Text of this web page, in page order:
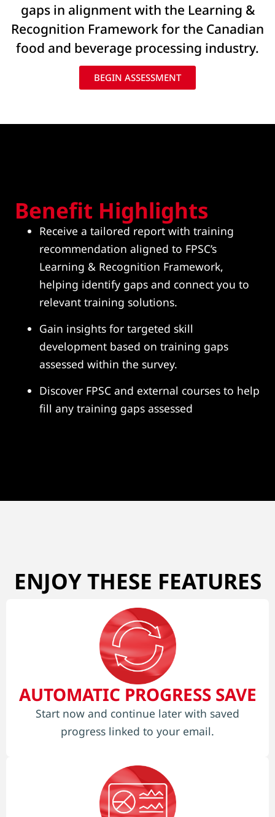
gaps in alignment with the Learning &
Recognition Framework for the Canadian
food and beverage processing industry.
BEGIN ASSESSMENT
Benefit Highlights
Receive a tailored report with training
recommendation aligned to FPSC’s
Learning & Recognition Framework,
helping identify gaps and connect you to
relevant training solutions.
Gain insights for targeted skill
development based on training gaps
assessed within the survey.
Discover FPSC and external courses to help
fill any training gaps assessed
ENJOY THESE FEATURES
AUTOMATIC PROGRESS SAVE
Start now and continue later with saved
progress linked to your email.